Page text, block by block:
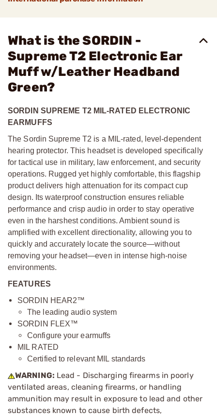
What is the SORDIN -
Supreme T2 Electronic Ear
Muff w/Leather Headband
Green?
SORDIN SUPREME T2 MIL-RATED ELECTRONIC
EARMUFFS
The Sordin Supreme T2 is a MIL-rated, level-dependent
hearing protector. This headset is developed specifically
for tactical use in military, law enforcement, and security
operations. Rugged yet highly comfortable, this flagship
product delivers high attenuation for its compact cup
design. Its waterproof construction ensures reliable
performance and crisp audio in order to stay operative
even in the harshest conditions. Ambient sound is
amplified with excellent directionality, allowing you to
quickly and accurately locate the source—without
removing your headset—even in intense high-noise
environments.
FEATURES
SORDIN HEAR2™
The leading audio system
SORDIN FLEX™
Configure your earmuffs
MIL RATED
Certified to relevant MIL standards
WARNING: Lead - Discharging firearms in poorly
ventilated areas, cleaning firearms, or handling
ammunition may result in exposure to lead and other
substances known to cause birth defects,